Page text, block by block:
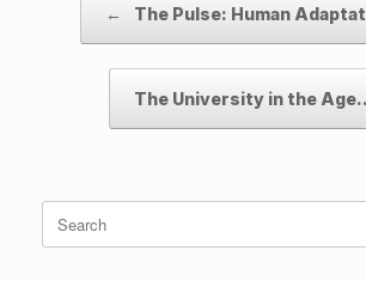
← The Pulse: Human
The University in the